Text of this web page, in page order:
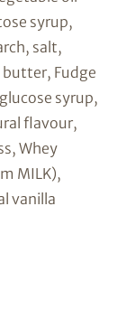
syrup,
salt,
butter, Fudge
syrup,
flavour,
Whey
MILK),
vanilla